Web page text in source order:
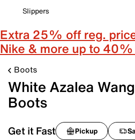
Slippers
Extra 25% off reg.
Nike & more up to
Boots
White Azalea
Boots
Get it Fast Pickup